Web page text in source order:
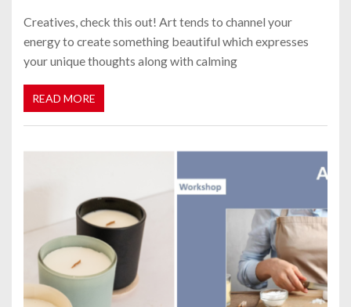
Creatives, check this out! Art tends to channel your
energy to create something beautiful which expresses
your unique thoughts along with calming
READ MORE